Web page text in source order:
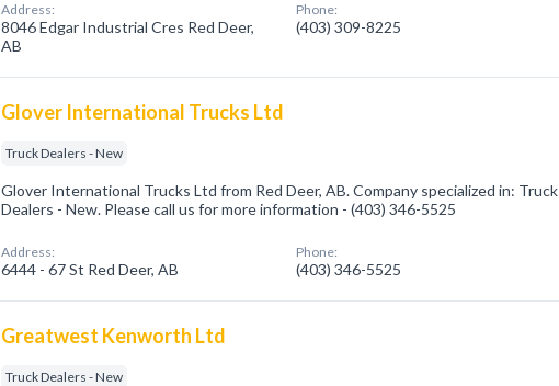
Address:
8046 Edgar Industrial Cres Red Deer,
AB
Phone:
(403) 309-8225
Glover International Trucks Ltd
Truck Dealers - New
Glover International Trucks Ltd from Red Deer, AB. Company specialized in: Truck
Dealers - New. Please call us for more information - (403) 346-5525
Address:
6444 - 67 St Red Deer, AB
Phone:
(403) 346-5525
Greatwest Kenworth Ltd
Truck Dealers - New